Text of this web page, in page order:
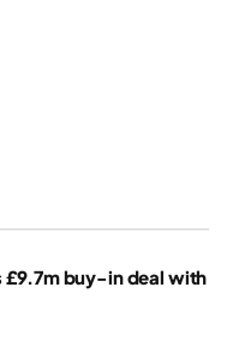
£9.7m buy-in deal with